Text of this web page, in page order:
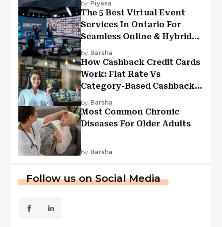
by Piyasa
The 5 Best Virtual Event
Services In Ontario For
Seamless Online & Hybrid
Experiences
by Barsha
How Cashback Credit Cards
Work: Flat Rate Vs
Category-Based Cashback
Explained
by Barsha
Most Common Chronic
Diseases For Older Adults
by Barsha
Follow us on Social Media